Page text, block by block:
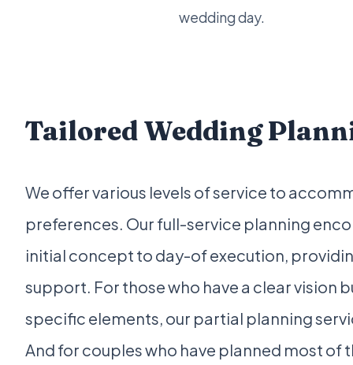
wedding day.
Tailored Wedding
We offer various levels of service to
preferences. Our full-service planning
initial concept to day-of execution,
support. For those who have a clear vision
specific elements, our partial planning
And for couples who have planned most of